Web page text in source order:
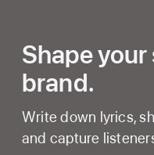
Shape
brand.
Write down lyrics,
and capture